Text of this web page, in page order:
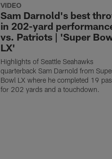
VIDEO
Sam Darnold's best
in 202-yard
vs. Patriots | 'Super
LX'
Highlights of Seattle Seahawks
quarterback Sam Darnold from
Bowl LX where he completed 19
for 202 yards and a touchdown.